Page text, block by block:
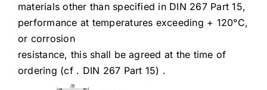
materials other than specified in DIN 267 Part 15,
performance at temperatures exceeding + 120°C,
or corrosion
resistance, this shall be agreed at the time of
ordering (cf . DIN 267 Part 15) .